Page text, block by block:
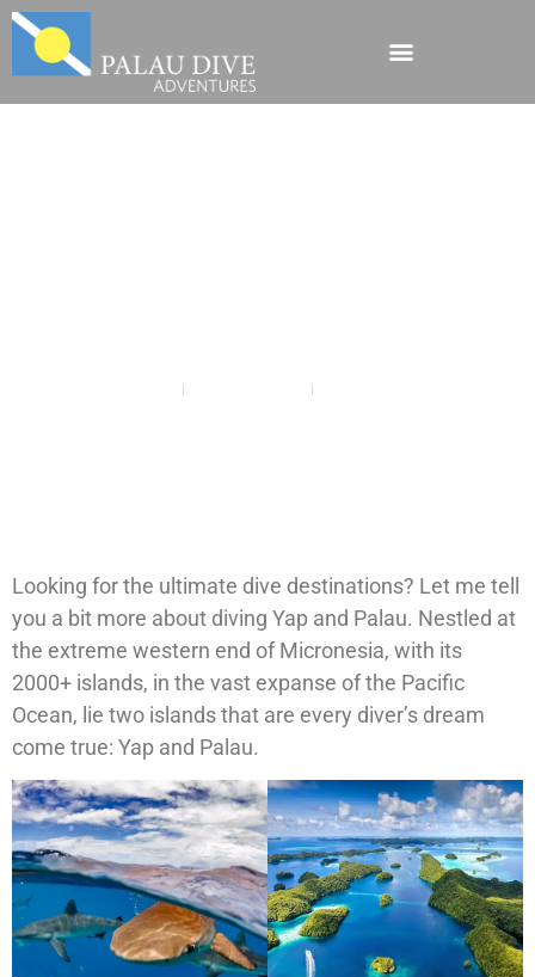
October 30, 2018 Diving Micronesia
Looking for the ultimate dive destinations? Let me tell
you a bit more about diving Yap and Palau. Nestled at
the extreme western end of Micronesia, with its
2000+ islands, in the vast expanse of the Pacific
Ocean, lie two islands that are every diver’s dream
come true: Yap and Palau.